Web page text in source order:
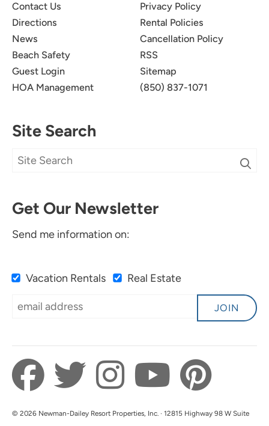
Contact Us
Directions
News
Beach Safety
Guest Login
HOA Management
Privacy Policy
Rental Policies
Cancellation Policy
RSS
Sitemap
(850) 837-1071
Site Search
Get Our Newsletter
Send me information on:
Vacation Rentals Real Estate
JOIN
© 2026 Newman-Dailey Resort Properties, Inc. · 12815 Highway 98 W Suite